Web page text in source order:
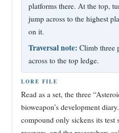
platforms there. At the top,
jump across to the highest
on it.
Traversal note: Climb three
across to the top ledge.
LORE FILE
Read as a set, the three
bioweapon’s development
compound only sickens its test